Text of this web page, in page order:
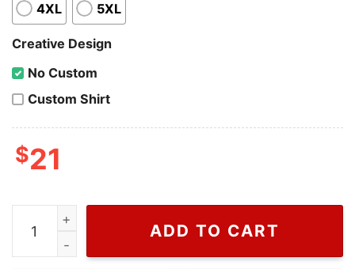
4XL 5XL
Creative Design
No Custom
Custom Shirt
$21
Wiseabe Retro Rod Wave Nostalgia Tracklist
ADD TO CART